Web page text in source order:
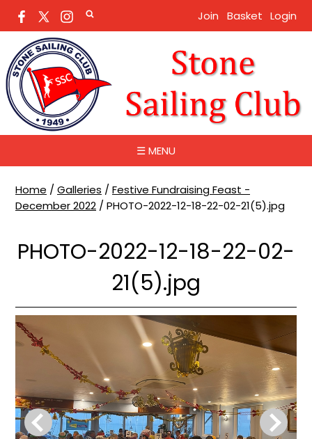
Join Basket Login
☰ MENU
Home / Galleries / Festive Fundraising Feast -
December 2022 / PHOTO-2022-12-18-22-02-21(5).jpg
PHOTO-2022-12-18-22-02-
21(5).jpg